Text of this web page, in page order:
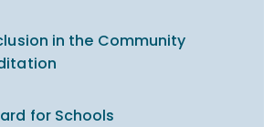
in the Community
for Schools